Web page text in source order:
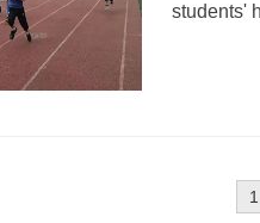
students'
1